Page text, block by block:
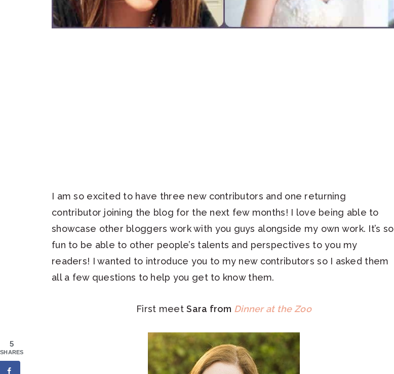
I am so excited to have three new contributors and one returning
contributor joining the blog for the next few months! I love being able to
showcase other bloggers work with you guys alongside my own work. It’s so
fun to be able to other people’s talents and perspectives to you my
readers! I wanted to introduce you to my new contributors so I asked them
all a few questions to help you get to know them.
First meetSara from Dinner at the Zoo
5
SHARES